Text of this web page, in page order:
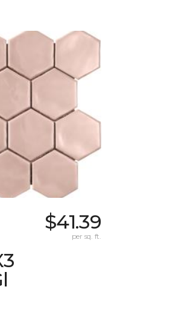
$41.39
per sq. ft.